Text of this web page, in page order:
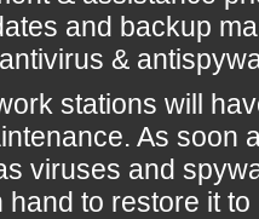
and backup
&
stations will
As soon
viruses and
to restore it